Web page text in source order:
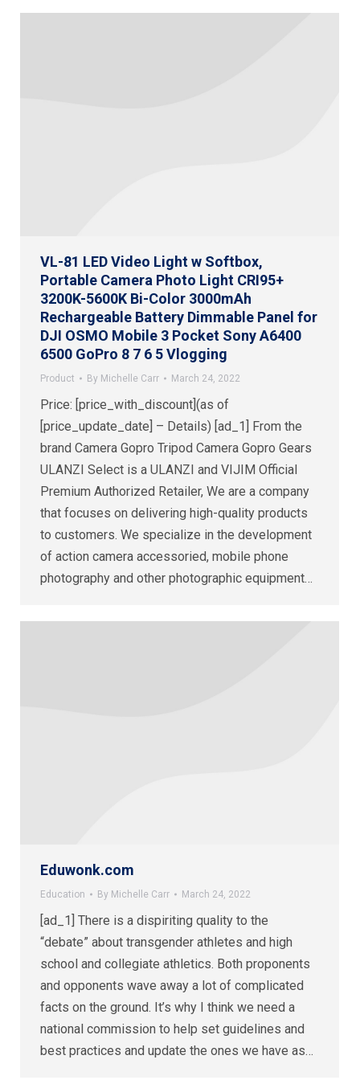
VL-81 LED Video Light w Softbox,
Portable Camera Photo Light CRI95+
3200K-5600K Bi-Color 3000mAh
Rechargeable Battery Dimmable Panel for
DJI OSMO Mobile 3 Pocket Sony A6400
6500 GoPro 8 7 6 5 Vlogging
Product By Michelle Carr March 24, 2022
Price: [price_with_discount](as of
[price_update_date] – Details) [ad_1] From the
brand Camera Gopro Tripod Camera Gopro Gears
ULANZI Select is a ULANZI and VIJIM Official
Premium Authorized Retailer, We are a company
that focuses on delivering high-quality products
to customers. We specialize in the development
of action camera accessoried, mobile phone
photography and other photographic equipment…
Eduwonk.com
Education By Michelle Carr March 24, 2022
[ad_1] There is a dispiriting quality to the
“debate” about transgender athletes and high
school and collegiate athletics. Both proponents
and opponents wave away a lot of complicated
facts on the ground. It’s why I think we need a
national commission to help set guidelines and
best practices and update the ones we have as…